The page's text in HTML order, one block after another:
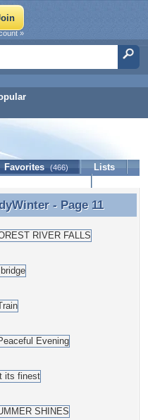
»
Favorites (466)
Lists
- Page 11
- Page 11